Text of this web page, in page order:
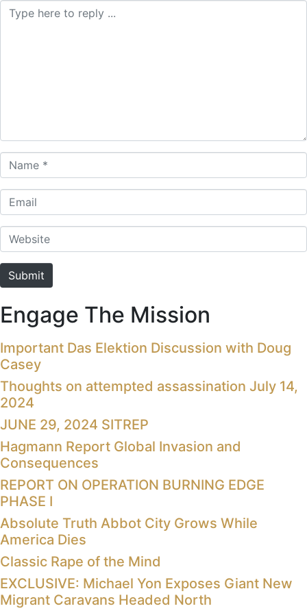
Comment *
Name *
Email
Website
Submit
Engage The Mission
Important Das Elektion Discussion with Doug
Casey
Thoughts on attempted assassination July 14,
2024
JUNE 29, 2024 SITREP
Hagmann Report Global Invasion and
Consequences
REPORT ON OPERATION BURNING EDGE
PHASE I
Absolute Truth Abbot City Grows While
America Dies
Classic Rape of the Mind
EXCLUSIVE: Michael Yon Exposes Giant New
Migrant Caravans Headed North